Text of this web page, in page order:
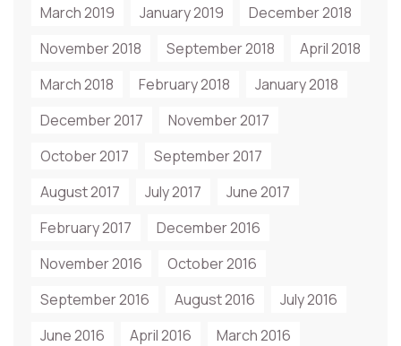
March 2019 January 2019
December 2018
November 2018
September 2018
April 2018
March 2018
February 2018
January 2018
December 2017
November 2017
October 2017
September 2017
August 2017
July 2017
June 2017
February 2017
December 2016
November 2016
October 2016
September 2016
August 2016
July 2016
June 2016
April 2016
March 2016